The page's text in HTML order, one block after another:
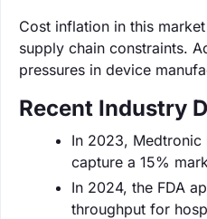
Cost inflation in this
supply chain constraints.
pressures in device
Recent Industry
In 2023,
capture a 15%
In 2024, the FDA
throughput for